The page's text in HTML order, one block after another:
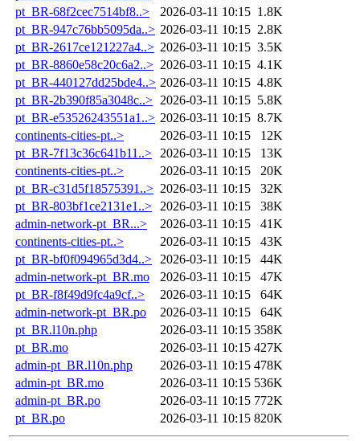
pt_BR-68f2cec7514bf8..>
2026-03-11 10:15 1.8K
pt_BR-947c76bb5095da..> 2026-03-11 10:15 2.8K
pt_BR-2617ce121227a4..> 2026-03-11 10:15 3.5K
pt_BR-8860e58c20c6a2..> 2026-03-11 10:15 4.1K
pt_BR-440127dd25bde4..> 2026-03-11 10:15 4.8K
pt_BR-2b390f85a3048c..> 2026-03-11 10:15 5.8K
pt_BR-e53526243551a1..> 2026-03-11 10:15 8.7K
continents-cities-pt..>
2026-03-11 10:15
12K
pt_BR-7f13c36c641b11..>
2026-03-11 10:15
13K
continents-cities-pt..>
2026-03-11 10:15
20K
pt_BR-c31d5f18575391..> 2026-03-11 10:15
32K
pt_BR-803bf1ce2131e1..>
2026-03-11 10:15
38K
admin-network-pt_BR...>
2026-03-11 10:15
41K
continents-cities-pt..>
2026-03-11 10:15
43K
pt_BR-bf0f094965d3d4..>
2026-03-11 10:15
44K
admin-network-pt_BR.mo
2026-03-11 10:15
47K
pt_BR-f8f49d9fc4a9cf..>
2026-03-11 10:15
64K
admin-network-pt_BR.po
2026-03-11 10:15
64K
pt_BR.l10n.php
2026-03-11 10:15 358K
pt_BR.mo
2026-03-11 10:15 427K
admin-pt_BR.l10n.php
2026-03-11 10:15 478K
admin-pt_BR.mo
2026-03-11 10:15 536K
admin-pt_BR.po
2026-03-11 10:15 772K
pt_BR.po
2026-03-11 10:15 820K